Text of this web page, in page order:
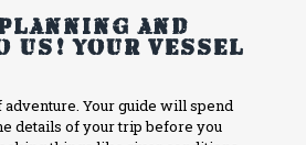
and
us! Your vessel
Your guide will spend
details of your trip before you